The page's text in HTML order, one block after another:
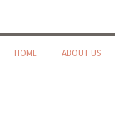
HOME ABOUT US